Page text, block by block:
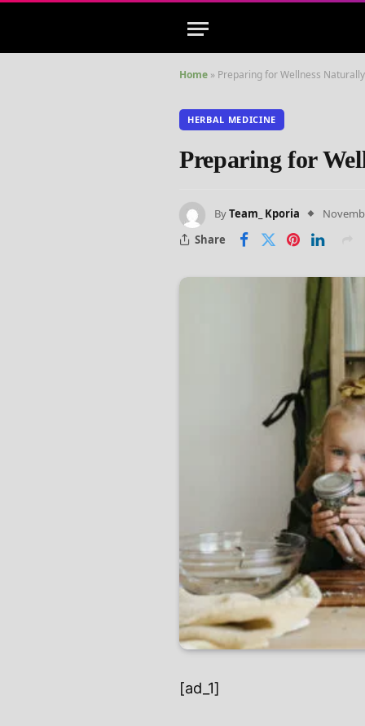
Home » Preparing for Wellness
HERBAL MEDICINE
Preparing for
ByTeam_ Kporia
Share
[ad_1]